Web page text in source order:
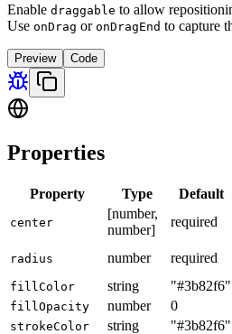
Enable draggable to allow
Use onDrag or onDragEnd to capture
Preview Code
Properties
Property Type Default
center
[number,
number]
required
radius number required
fillColor string "#3b82f6"
fillOpacity number 0
strokeColor string "#3b82f6"